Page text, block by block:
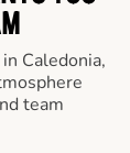
in Caledonia,
team